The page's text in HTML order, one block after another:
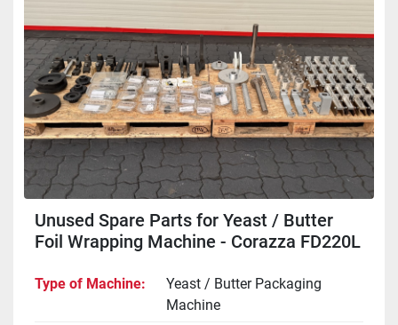
Unused Spare Parts for Yeast / Butter
Foil Wrapping Machine - Corazza FD220L
Type of Machine
Yeast / Butter Packaging
Machine